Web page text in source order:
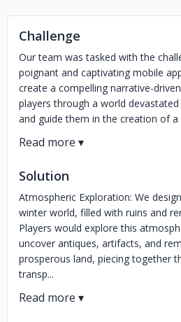
Challenge
Our team was tasked with the
poignant and captivating mobile
create a compelling narrative-
players through a world
and guide them in the creation of a
Solution
Atmospheric Exploration: We
winter world, filled with ruins and
Players would explore this
uncover antiques, artifacts, and
prosperous land, piecing together
transp...